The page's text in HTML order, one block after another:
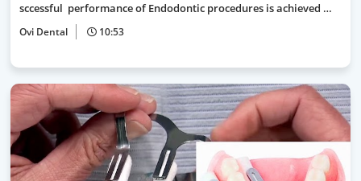
sccessful performance of Endodontic procedures is achieved …
Ovi Dental 10:53